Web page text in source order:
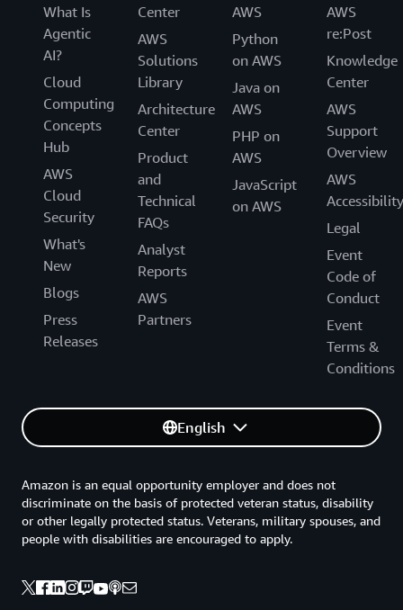
What Is
Agentic
AI?
Cloud
Computing
Concepts
Hub
AWS
Cloud
Security
What's
New
Blogs
Press
Releases
Center
AWS
Solutions
Library
Architecture
Center
Product
and
Technical
FAQs
Analyst
Reports
AWS
Partners
AWS
Python
on AWS
Java on
AWS
PHP on
AWS
JavaScript
on AWS
AWS
re:Post
Knowledge
Center
AWS
Support
Overview
AWS
Accessibility
Legal
Event
Code of
Conduct
Event
Terms &
Conditions
English
Amazon is an equal opportunity employer and does not
discriminate on the basis of protected veteran status, disability
or other legally protected status. Veterans, military spouses, and
people with disabilities are encouraged to apply.